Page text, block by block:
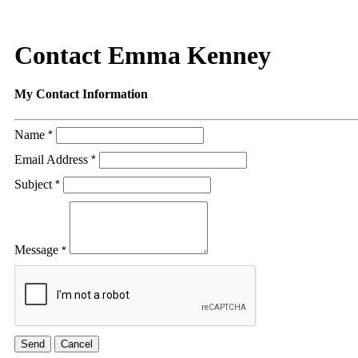
Contact Emma Kenney
My Contact Information
Name *
Email Address *
Subject *
Message *